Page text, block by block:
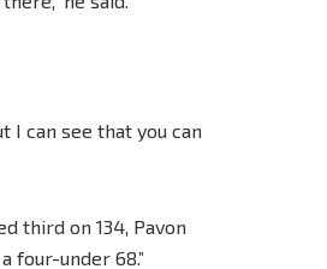
I can see that you can
third on 134, Pavon
four-under 68.”